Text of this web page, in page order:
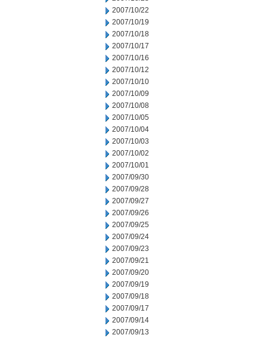
2007/10/22
2007/10/19
2007/10/18
2007/10/17
2007/10/16
2007/10/12
2007/10/10
2007/10/09
2007/10/08
2007/10/05
2007/10/04
2007/10/03
2007/10/02
2007/10/01
2007/09/30
2007/09/28
2007/09/27
2007/09/26
2007/09/25
2007/09/24
2007/09/23
2007/09/21
2007/09/20
2007/09/19
2007/09/18
2007/09/17
2007/09/14
2007/09/13